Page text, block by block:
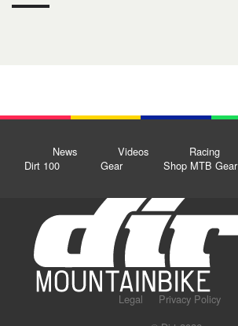
News Videos Racing
Dirt 100
Gear Shop MTB Gear
Legal
Privacy Policy